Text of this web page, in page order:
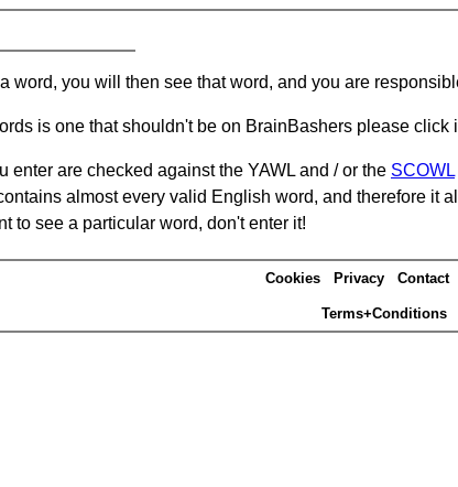
word, you will then see that word, and you are
is one that shouldn't be on BrainBashers please click
enter are checked against the YAWL and / or the SCOWL
almost every valid English word, and therefore it
to see a particular word, don't enter it!
Cookies Privacy Contact
Terms+Conditions